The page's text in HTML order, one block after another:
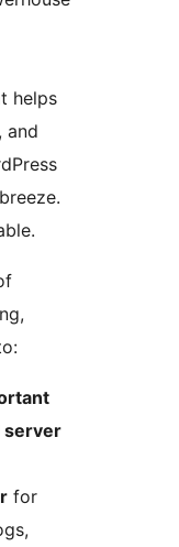
helps
and
server
for